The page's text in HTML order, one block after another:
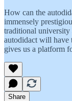
How can the
immensely
traditional university
autodidact will have
gives us a platform
Share